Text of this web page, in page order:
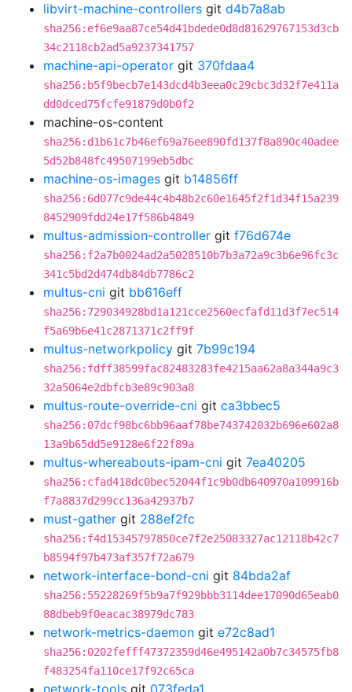
libvirt-machine-controllers git d4b7a8ab
sha256:ef6e9aa87ce54d41bdede0d8d81629767153d3cb
34c2118cb2ad5a9237341757
machine-api-operator git 370fdaa4
sha256:b5f9becb7e143dcd4b3eea0c29cbc3d32f7e411a
dd0dced75fcfe91879d0b0f2
machine-os-content
sha256:d1b61c7b46ef69a76ee890fd137f8a890c40adee
5d52b848fc49507199eb5dbc
machine-os-images git b14856ff
sha256:6d077c9de44c4b48b2c60e1645f2f1d34f15a239
8452909fdd24e17f586b4849
multus-admission-controller git f76d674e
sha256:f2a7b0024ad2a5028510b7b3a72a9c3b6e96fc3c
341c5bd2d474db84db7786c2
multus-cni git bb616eff
sha256:729034928bd1a121cce2560ecfafd11d3f7ec514
f5a69b6e41c2871371c2ff9f
multus-networkpolicy git 7b99c194
sha256:fdff38599fac82483283fe4215aa62a8a344a9c3
32a5064e2dbfcb3e89c903a8
multus-route-override-cni git ca3bbec5
sha256:07dcf98bc6bb96aaf78be743742032b696e602a8
13a9b65dd5e9128e6f22f89a
multus-whereabouts-ipam-cni git 7ea40205
sha256:cfad418dc0bec52044f1c9b0db640970a109916b
f7a8837d299cc136a42937b7
must-gather git 288ef2fc
sha256:f4d15345797850ce7f2e25083327ac12118b42c7
b8594f97b473af357f72a679
network-interface-bond-cni git 84bda2af
sha256:55228269f5b9a7f929bbb3114dee17090d65eab0
88dbeb9f0eacac38979dc783
network-metrics-daemon git e72c8ad1
sha256:0202fefff47372359d46e495142a0b7c34575fb8
f483254fa110ce17f92c65ca
network-tools git 073feda1